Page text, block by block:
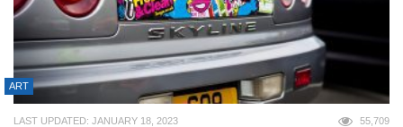
ART
LAST UPDATED: JANUARY 18, 2023 55,709